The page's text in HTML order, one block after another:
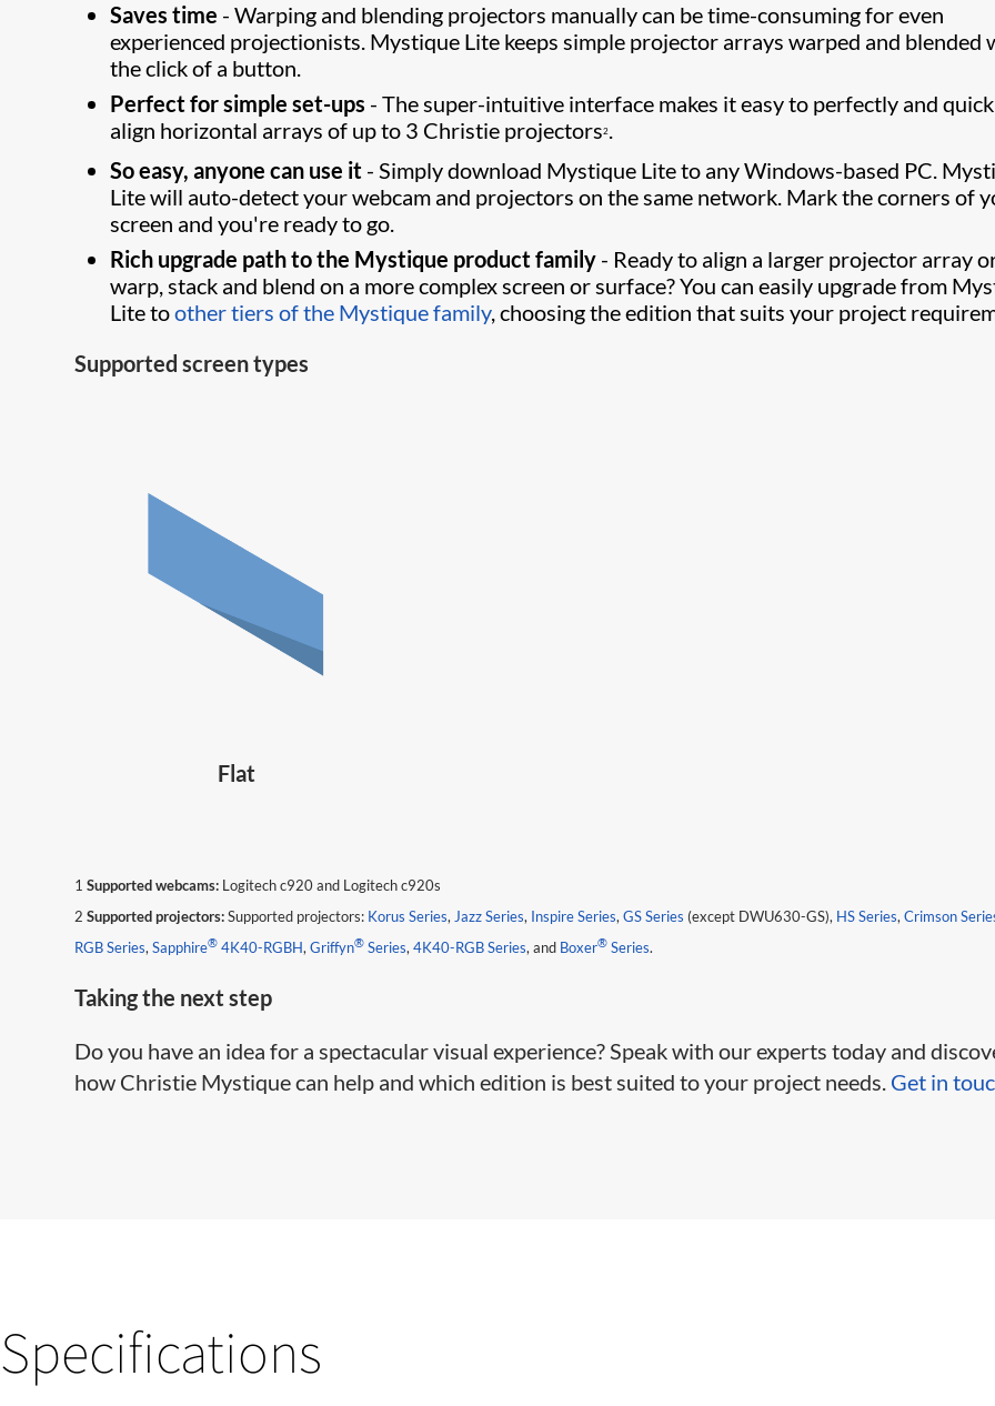
Saves time - Warping and blending projectors manually can be time-consuming for even
experienced projectionists. Mystique Lite keeps simple projector arrays warped and blended
the click of a button.
Perfect for simple set-ups - The super-intuitive interface makes it easy to perfectly and
align horizontal arrays of up to 3 Christie projectors2 .
So easy, anyone can use it - Simply download Mystique Lite to any Windows-based PC.
Lite will auto-detect your webcam and projectors on the same network. Mark the corners of
screen and you're ready to go.
Rich upgrade path to the Mystique product family - Ready to align a larger projector array
warp, stack and blend on a more complex screen or surface? You can easily upgrade from
Lite toother tiers of the Mystique family, choosing the edition that suits your project
Supported screen types
Flat
1Supported webcams: Logitech c920 and Logitech c920s
2Supported projectors:Supported projectors: Korus Series, Jazz Series, Inspire Series,GS Series (except DWU630-GS), HS Series,Crimson
RGB Series,Sapphire® 4K40-RGBH,Griffyn® Series,4K40-RGB Series, and Boxer® Series.
​Taking the next step
Do you have an idea for a spectacular visual experience? Speak with our experts today and
how Christie Mystique can help and which edition is best suited to your project needs. Get in
Specifications